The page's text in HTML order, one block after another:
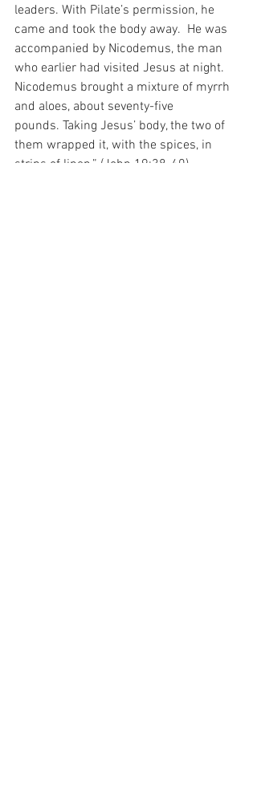
leaders. With Pilate’s permission, he
came and took the body away. He was
accompanied by Nicodemus, the man
who earlier had visited Jesus at night.
Nicodemus brought a mixture of myrrh
and aloes, about seventy-five
pounds. Taking Jesus’ body, the two of
them wrapped it, with the spices, in
strips of linen.” (John 19:38-40).